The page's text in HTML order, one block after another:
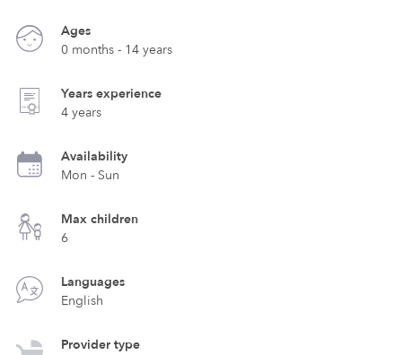
Ages
0 months - 14 years
Years experience
4 years
Availability
Mon - Sun
Max children
6
Languages
English
Provider type